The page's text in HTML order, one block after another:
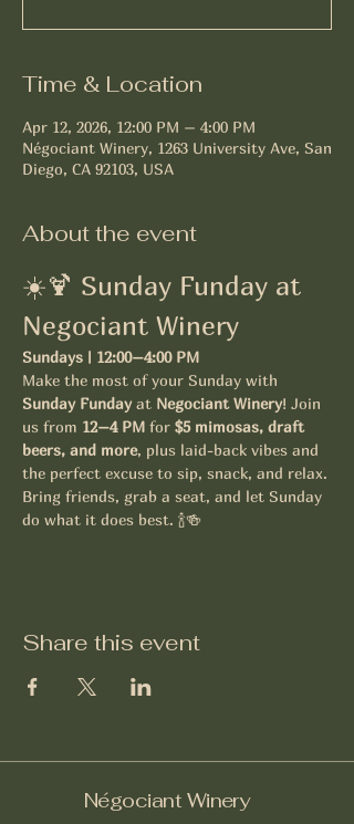
Time & Location
Apr 12, 2026, 12:00 PM – 4:00 PM
Négociant Winery, 1263 University Ave, San
Diego, CA 92103, USA
About the event
☀️🍹 Sunday Funday at
Negociant Winery
Sundays | 12:00–4:00 PM
Make the most of your Sunday with
Sunday Funday at Negociant Winery! Join
us from 12–4 PM for $5 mimosas, draft
beers, and more, plus laid-back vibes and
the perfect excuse to sip, snack, and relax.
Bring friends, grab a seat, and let Sunday
do what it does best. 🍾🍻
Share this event
Négociant Winery